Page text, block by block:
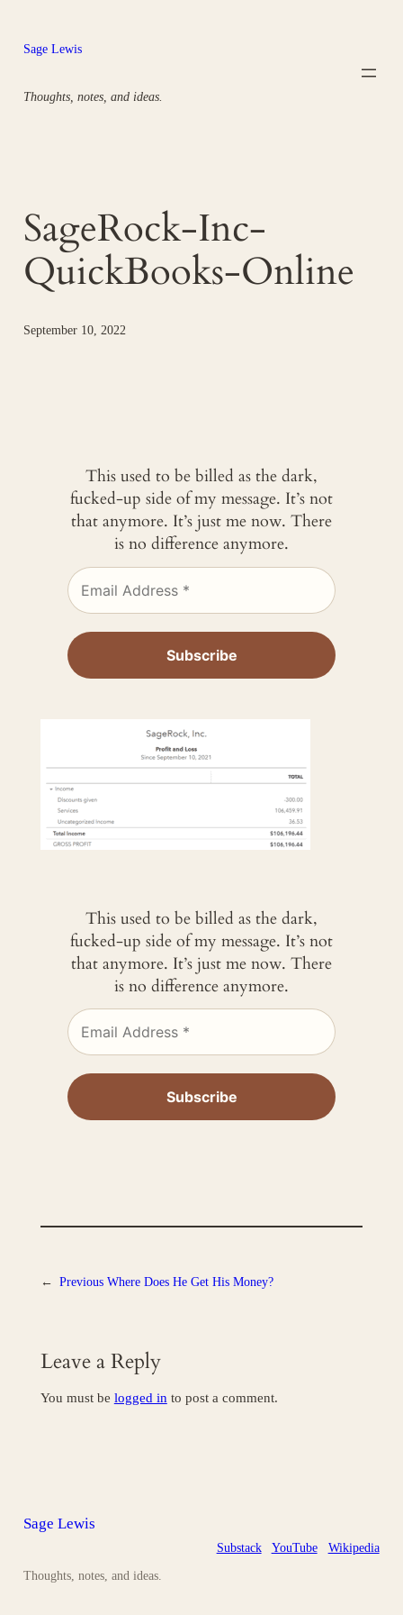
content
Sage Lewis
Thoughts, notes, and ideas.
SageRock-Inc-
QuickBooks-Online
September 10, 2022
This used to be billed as the dark,
fucked-up side of my message. It’s not
that anymore. It’s just me now. There
is no difference anymore.
This used to be billed as the dark,
fucked-up side of my message. It’s not
that anymore. It’s just me now. There
is no difference anymore.
← Previous Where Does He Get His Money?
Leave a Reply
You must be logged in to post a comment.
Sage Lewis
Thoughts, notes, and ideas.
Substack YouTube Wikipedia